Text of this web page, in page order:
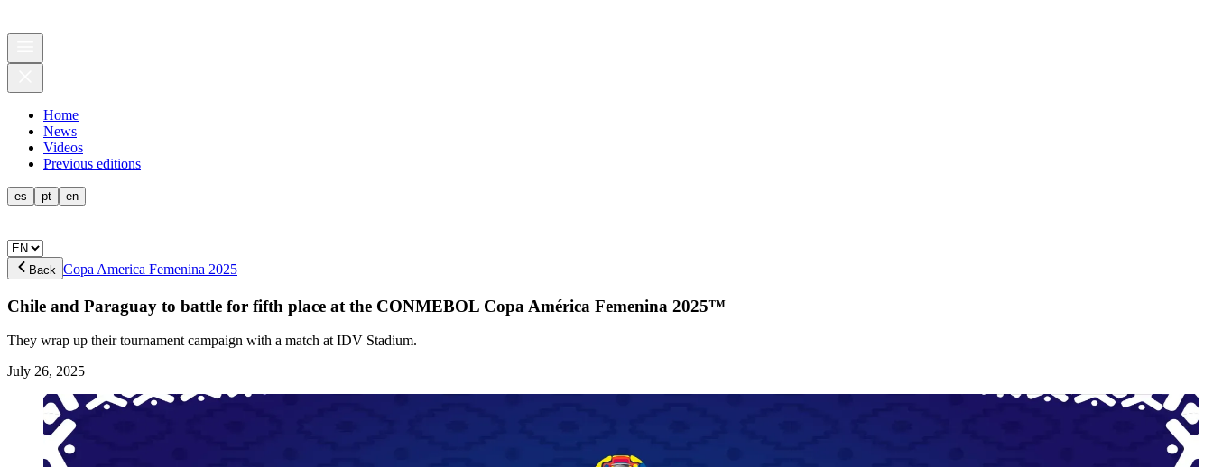
Home
News
Videos
Previous editions
es pt en
Back Copa America Femenina 2025
Chile and Paraguay to battle for fifth place at the CONMEBOL Copa América Femenina 2025™
They wrap up their tournament campaign with a match at IDV Stadium.
July 26, 2025